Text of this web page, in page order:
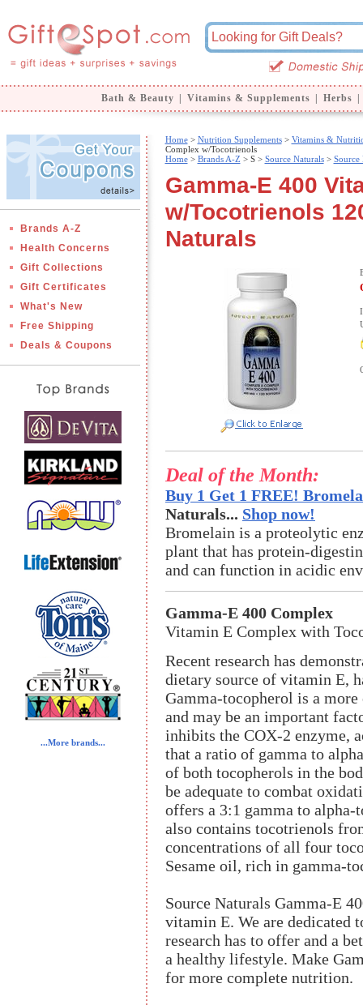
Bath & Beauty Vitamins & Supplements Herbs
Brands A-Z
Health Concerns
Gift Collections
Gift Certificates
What's New
Free Shipping
Deals & Coupons
...More brands...
Home> Nutrition Supplements> Vitamins &
Complex w/Tocotrienols
Home> Brands A-Z > S > Source Naturals> Source
Gamma-E 400
w/Tocotrienols
Naturals
Deal of the Month:
Buy 1 Get 1 FREE!
Naturals... Shop now!
Bromelain is a proteolytic
plant that has protein-
and can function in acidic
Gamma-E 400 Complex
Vitamin E Complex with
Recent research has
dietary source of vitamin E,
Gamma-tocopherol is a
and may be an important
inhibits the COX-2 enzyme,
that a ratio of gamma to
of both tocopherols in the
be adequate to combat
offers a 3:1 gamma to
also contains tocotrienols
concentrations of all four
Sesame oil, rich in gamma-
Source Naturals Gamma-E
vitamin E. We are dedicated
research has to offer and a
a healthy lifestyle. Make
for more complete nutrition.